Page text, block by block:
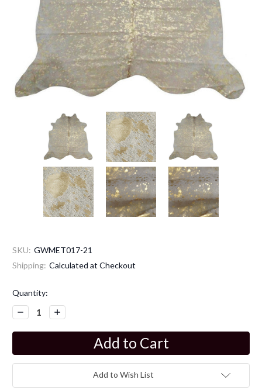
SKU: GWMET017-21
Shipping: Calculated at Checkout
Current
Stock:
Quantity:
Decrease
Quantity:
Increase
Quantity:
Add to Wish List